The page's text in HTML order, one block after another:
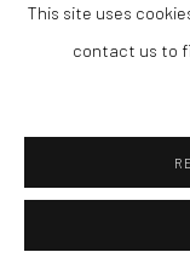
This site uses
contact us to